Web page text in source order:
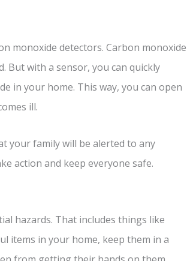
monoxide detectors. Carbon monoxide
But with a sensor, you can quickly
in your home. This way, you can open
ill.
your family will be alerted to any
action and keep everyone safe.
hazards. That includes things like
items in your home, keep them in a